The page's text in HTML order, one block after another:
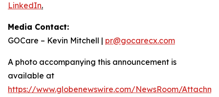
LinkedIn.
Media Contact:
GOCare – Kevin Mitchell | pr@gocarecx.com
A photo accompanying this announcement is
available at
https://www.globenewswire.com/NewsRoom/